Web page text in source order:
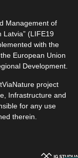
Management of
(LIFE19
with the
European Union
Development.
project
Infrastructure and
for any use
therein.